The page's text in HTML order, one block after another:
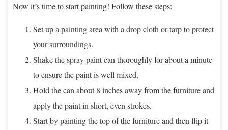
Now it’s time to start painting! Follow these steps:
Set up a painting area with a drop cloth or tarp to protect
your surroundings.
Shake the spray paint can thoroughly for about a minute
to ensure the paint is well mixed.
Hold the can about 8 inches away from the furniture and
apply the paint in short, even strokes.
Start by painting the top of the furniture and then flip it